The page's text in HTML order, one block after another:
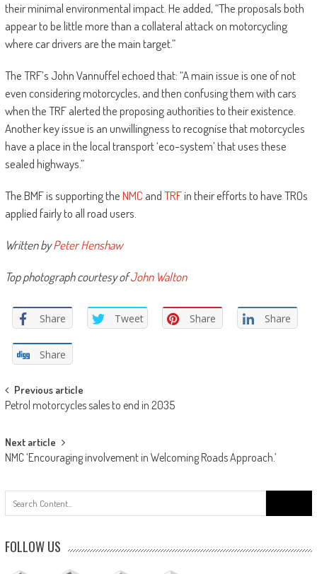
their minimal environmental impact. He added, “The proposals both
appear to be little more than a collateral attack on motorcycling
where car drivers are the main target.”
The TRF’s John Vannuffel echoed that: “A main issue is one of not
even considering motorcycles, and then confusing them with cars
when the TRF alerted the proposing authorities to their existence.
Another key issue is an unwillingness to recognise that motorcycles
have a place in the local transport ‘eco-system’ that uses these
sealed highways.”
The BMF is supporting theNMC andTRFin their efforts to have TROs
applied fairly to all road users.
Written byPeter Henshaw
Top photograph courtesy ofJohn Walton
Share Tweet Share Share
Share
Post
navigation
Previous article
Petrol motorcycles sales to end in 2035
Next article
NMC ‘Encouraging involvement in Welcoming Roads Approach.’
for:
FOLLOW US